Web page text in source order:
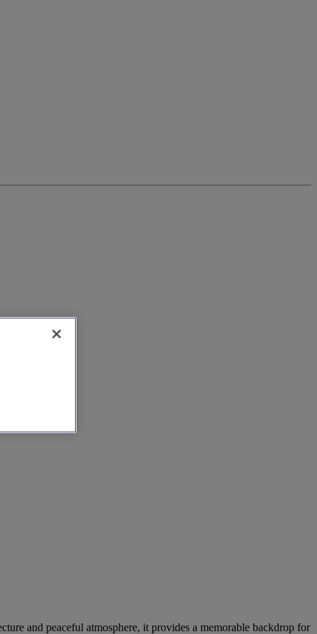
and peaceful atmosphere, it provides a memorable backdrop for